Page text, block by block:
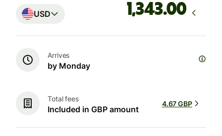
USD .00
Arrives
by Monday
Total fees
Included in GBP amount
4.67 GBP